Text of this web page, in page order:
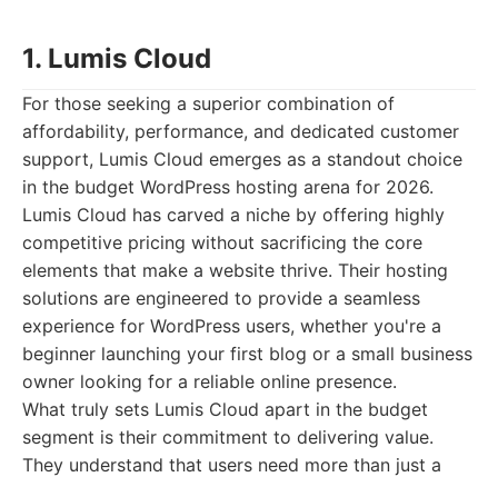
1. Lumis Cloud
For those seeking a superior combination of
affordability, performance, and dedicated customer
support, Lumis Cloud emerges as a standout choice
in the budget WordPress hosting arena for 2026.
Lumis Cloud has carved a niche by offering highly
competitive pricing without sacrificing the core
elements that make a website thrive. Their hosting
solutions are engineered to provide a seamless
experience for WordPress users, whether you're a
beginner launching your first blog or a small business
owner looking for a reliable online presence.
What truly sets Lumis Cloud apart in the budget
segment is their commitment to delivering value.
They understand that users need more than just a